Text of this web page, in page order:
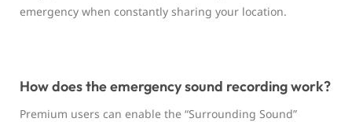
emergency when constantly sharing your location.
How does the emergency sound recording work?
Premium users can enable the “Surrounding Sound”